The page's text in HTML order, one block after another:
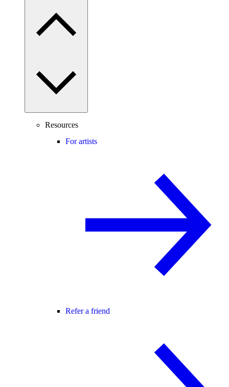
Resources
For artists
Refer a friend